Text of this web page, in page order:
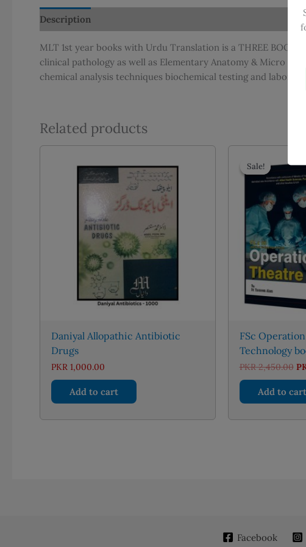
Description
MLT 1st year books with Urdu Translation is a THREE
clinical pathology as well as Elementary Anatomy & Micro
chemical analysis techniques biochemical testing and
Related products
Daniyal Allopathic Antibiotic
Drugs
PKR 1,000.00
Add to cart
Sale!
Sale!
FSc
Technology
PKR2,450.00
Add to cart
Facebook